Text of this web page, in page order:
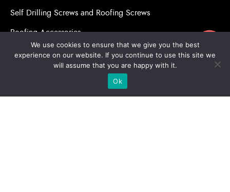
Self Drilling Screws and Roofing Screws
Roofing Accessories
Adhesive Anchors/Chemical Anchors
Adhesive Anchors/Chemical Anchors Accessories
Mansory Anchor/Wedge Anchor/Expansion Anchor
We use cookies to ensure that we give you the best
experience on our website. If you continue to use this site we
will assume that you are happy with it.
Ok
ขอใบเสนอราคา